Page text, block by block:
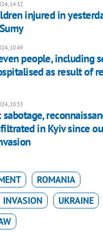
14:32
injured in
10:49
people, including
as result of
10:33
in Kyiv since
ROMANIA
INVASION
UKRAINE